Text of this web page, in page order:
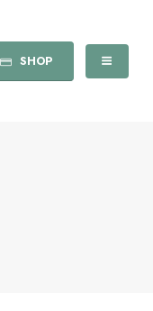
SHOP